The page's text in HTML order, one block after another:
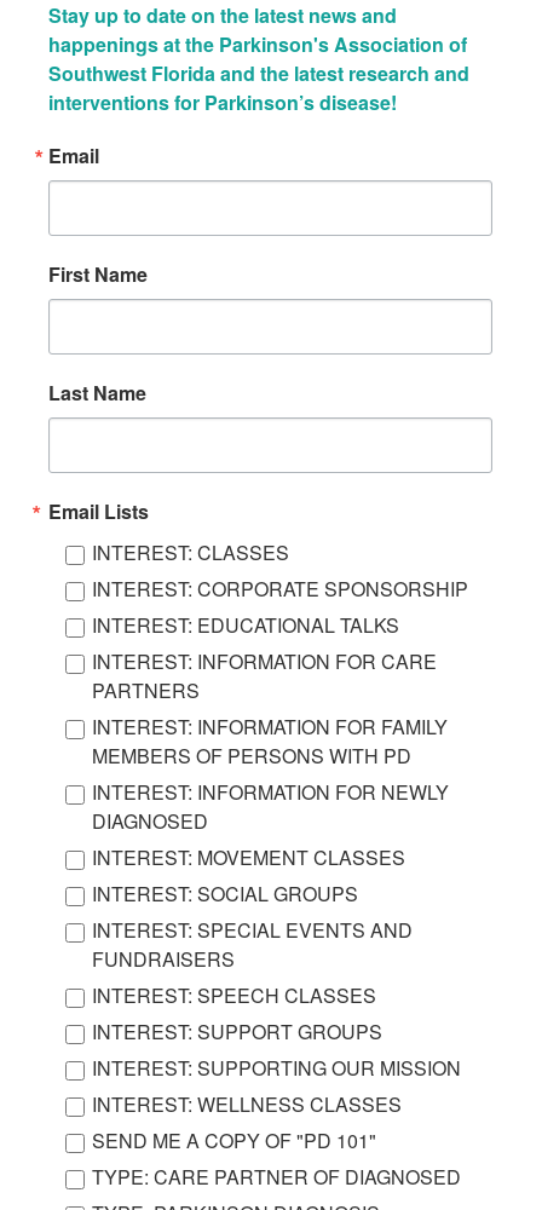
Stay up to date on the latest news and
happenings at the Parkinson's Association of
Southwest Florida and the latest research and
interventions for Parkinson’s disease!
Email
First Name
Last Name
Email Lists
INTEREST: CLASSES
INTEREST: CORPORATE SPONSORSHIP
INTEREST: EDUCATIONAL TALKS
INTEREST: INFORMATION FOR CARE
PARTNERS
INTEREST: INFORMATION FOR FAMILY
MEMBERS OF PERSONS WITH PD
INTEREST: INFORMATION FOR NEWLY
DIAGNOSED
INTEREST: MOVEMENT CLASSES
INTEREST: SOCIAL GROUPS
INTEREST: SPECIAL EVENTS AND
FUNDRAISERS
INTEREST: SPEECH CLASSES
INTEREST: SUPPORT GROUPS
INTEREST: SUPPORTING OUR MISSION
INTEREST: WELLNESS CLASSES
SEND ME A COPY OF "PD 101"
TYPE: CARE PARTNER OF DIAGNOSED